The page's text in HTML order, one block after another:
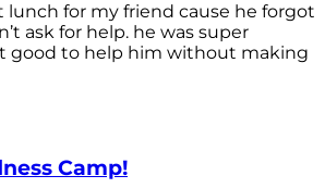
for my friend cause he forgot
ask for help. he was super
good to help him without making
Camp!